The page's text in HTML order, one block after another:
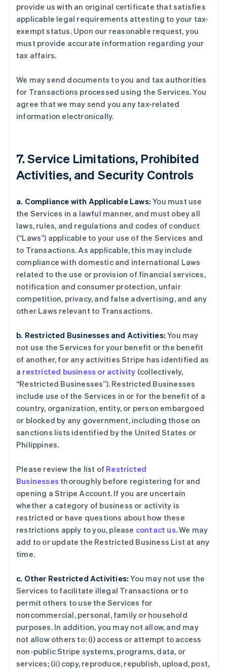
provide us with an original certificate that satisfies
applicable legal requirements attesting to your tax-
exempt status. Upon our reasonable request, you
must provide accurate information regarding your
tax affairs.
We may send documents to you and tax authorities
for Transactions processed using the Services. You
agree that we may send you any tax-related
information electronically.
7. Service Limitations, Prohibited
Activities, and Security Controls
a. Compliance with Applicable Laws: You must use
the Services in a lawful manner, and must obey all
laws, rules, and regulations and codes of conduct
(“Laws”) applicable to your use of the Services and
to Transactions. As applicable, this may include
compliance with domestic and international Laws
related to the use or provision of financial services,
notification and consumer protection, unfair
competition, privacy, and false advertising, and any
other Laws relevant to Transactions.
b. Restricted Businesses and Activities: You may
not use the Services for your benefit or the benefit
of another, for any activities Stripe has identified as
a restricted business or activity (collectively,
“Restricted Businesses”). Restricted Businesses
include use of the Services in or for the benefit of a
country, organization, entity, or person embargoed
or blocked by any government, including those on
sanctions lists identified by the United States or
Philippines.
Please review the list of Restricted
Businesses thoroughly before registering for and
opening a Stripe Account. If you are uncertain
whether a category of business or activity is
restricted or have questions about how these
restrictions apply to you, please contact us. We may
add to or update the Restricted Business List at any
time.
c. Other Restricted Activities: You may not use the
Services to facilitate illegal Transactions or to
permit others to use the Services for
noncommercial, personal, family or household
purposes. In addition, you may not allow, and may
not allow others to: (i) access or attempt to access
non-public Stripe systems, programs, data, or
services; (ii) copy, reproduce, republish, upload, post,